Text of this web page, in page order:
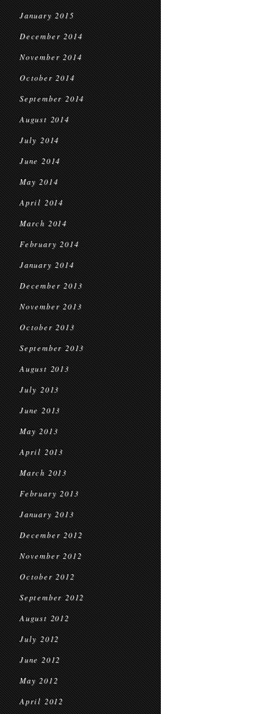
January 2015
December 2014
November 2014
October 2014
September 2014
August 2014
July 2014
June 2014
May 2014
April 2014
March 2014
February 2014
January 2014
December 2013
November 2013
October 2013
September 2013
August 2013
July 2013
June 2013
May 2013
April 2013
March 2013
February 2013
January 2013
December 2012
November 2012
October 2012
September 2012
August 2012
July 2012
June 2012
May 2012
April 2012